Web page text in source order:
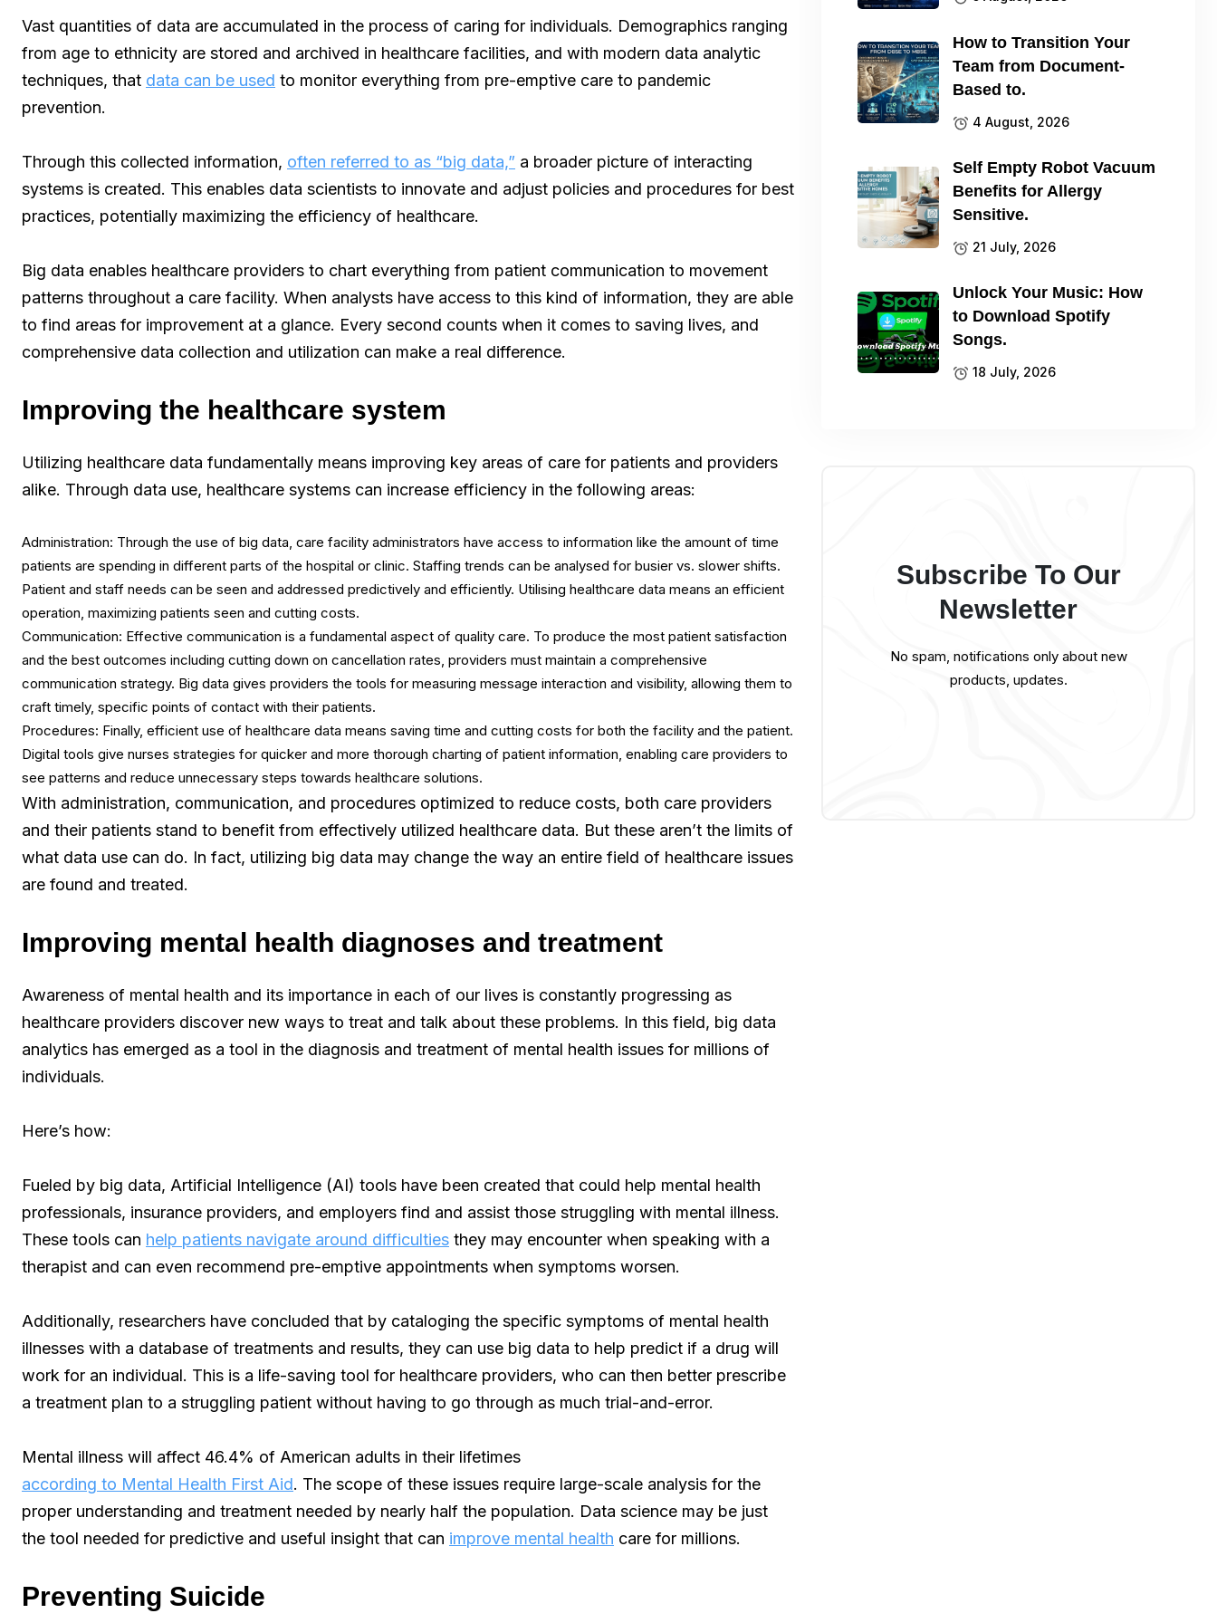
Vast quantities of data are accumulated in the process of caring for individuals. Demographics ranging
from age to ethnicity are stored and archived in healthcare facilities, and with modern data analytic
techniques, that data can be used to monitor everything from pre-emptive care to pandemic
prevention.
Through this collected information, often referred to as “big data,” a broader picture of interacting
systems is created. This enables data scientists to innovate and adjust policies and procedures for best
practices, potentially maximizing the efficiency of healthcare.
Big data enables healthcare providers to chart everything from patient communication to movement
patterns throughout a care facility. When analysts have access to this kind of information, they are able
to find areas for improvement at a glance. Every second counts when it comes to saving lives, and
comprehensive data collection and utilization can make a real difference.
Improving the healthcare system
Utilizing healthcare data fundamentally means improving key areas of care for patients and providers
alike. Through data use, healthcare systems can increase efficiency in the following areas:
Administration: Through the use of big data, care facility administrators have access to information like the amount of time
patients are spending in different parts of the hospital or clinic. Staffing trends can be analysed for busier vs. slower shifts.
Patient and staff needs can be seen and addressed predictively and efficiently. Utilising healthcare data means an efficient
operation, maximizing patients seen and cutting costs.
Communication: Effective communication is a fundamental aspect of quality care. To produce the most patient satisfaction
and the best outcomes including cutting down on cancellation rates, providers must maintain a comprehensive
communication strategy. Big data gives providers the tools for measuring message interaction and visibility, allowing them to
craft timely, specific points of contact with their patients.
Procedures: Finally, efficient use of healthcare data means saving time and cutting costs for both the facility and the patient.
Digital tools give nurses strategies for quicker and more thorough charting of patient information, enabling care providers to
see patterns and reduce unnecessary steps towards healthcare solutions.
With administration, communication, and procedures optimized to reduce costs, both care providers
and their patients stand to benefit from effectively utilized healthcare data. But these aren’t the limits of
what data use can do. In fact, utilizing big data may change the way an entire field of healthcare issues
are found and treated.
Improving mental health diagnoses and treatment
Awareness of mental health and its importance in each of our lives is constantly progressing as
healthcare providers discover new ways to treat and talk about these problems. In this field, big data
analytics has emerged as a tool in the diagnosis and treatment of mental health issues for millions of
individuals.
Here’s how:
Fueled by big data, Artificial Intelligence (AI) tools have been created that could help mental health
professionals, insurance providers, and employers find and assist those struggling with mental illness.
These tools can help patients navigate around difficulties they may encounter when speaking with a
therapist and can even recommend pre-emptive appointments when symptoms worsen.
Additionally, researchers have concluded that by cataloging the specific symptoms of mental health
illnesses with a database of treatments and results, they can use big data to help predict if a drug will
work for an individual. This is a life-saving tool for healthcare providers, who can then better prescribe
a treatment plan to a struggling patient without having to go through as much trial-and-error.
Mental illness will affect 46.4% of American adults in their lifetimes
according to Mental Health First Aid. The scope of these issues require large-scale analysis for the
proper understanding and treatment needed by nearly half the population. Data science may be just
the tool needed for predictive and useful insight that can improve mental health care for millions.
Preventing Suicide
How to Transition Your
Team from Document-
Based to.
4 August, 2026
Self Empty Robot Vacuum
Benefits for Allergy
Sensitive.
21 July, 2026
Unlock Your Music: How
to Download Spotify
Songs.
18 July, 2026
Subscribe To Our
Newsletter
No spam, notifications only about new
products, updates.